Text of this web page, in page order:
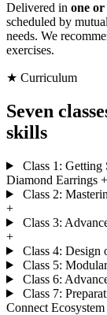
Delivered in one or
scheduled by
needs. We
exercises.
★ Curriculum
Seven
skills
Class 1:
Diamond Earrings +
Class 2:
+
Class 3:
+
Class 4: Design
Class 5:
Class 6:
Class 7:
Connect Ecosystem